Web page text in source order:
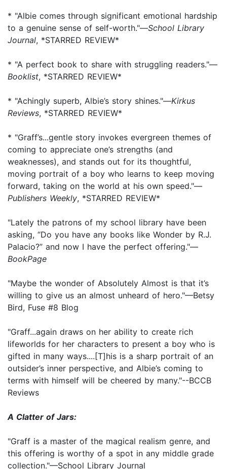
* "Albie comes through significant emotional hardship
to a genuine sense of self-worth."—School Library
Journal, *STARRED REVIEW*
* "A perfect book to share with struggling readers."—
Booklist, *STARRED REVIEW*
* "Achingly superb, Albie’s story shines."—Kirkus
Reviews, *STARRED REVIEW*
* "Graff’s...gentle story invokes evergreen themes of
coming to appreciate one’s strengths (and
weaknesses), and stands out for its thoughtful,
moving portrait of a boy who learns to keep moving
forward, taking on the world at his own speed."—
Publishers Weekly, *STARRED REVIEW*
"Lately the patrons of my school library have been
asking, “Do you have any books like Wonder by R.J.
Palacio?” and now I have the perfect offering."—
BookPage
"Maybe the wonder of Absolutely Almost is that it’s
willing to give us an almost unheard of hero."—Betsy
Bird, Fuse #8 Blog
"Graff...again draws on her ability to create rich
lifeworlds for her characters to present a boy who is
gifted in many ways....[T]his is a sharp portrait of an
outsider’s inner perspective, and Albie’s coming to
terms with himself will be cheered by many."--BCCB
Reviews
A Clatter of Jars:
"Graff is a master of the magical realism genre, and
this offering is worthy of a spot in any middle grade
collection."—School Library Journal